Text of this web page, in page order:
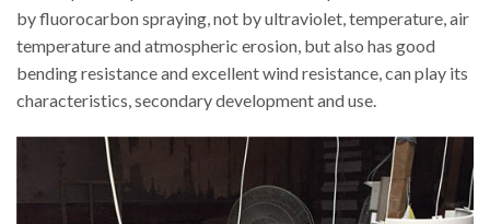
by fluorocarbon spraying, not by ultraviolet, temperature, air
temperature and atmospheric erosion, but also has good
bending resistance and excellent wind resistance, can play its
characteristics, secondary development and use.